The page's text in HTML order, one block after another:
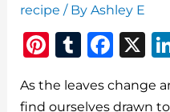
recipe / ByAshley E
Pi
te
T
m
F
c
X
As the leaves change
find ourselves drawn